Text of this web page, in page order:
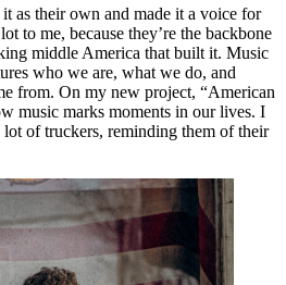
as their own and made it a voice for
to me, because they’re the backbone
middle America that built it. Music
who we are, what we do, and
from. On my new project, “American
music marks moments in our lives. I
of truckers, reminding them of their